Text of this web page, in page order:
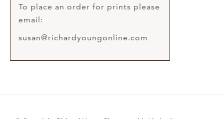
To place an order for prints please
email:
susan@richardyoungonline.com